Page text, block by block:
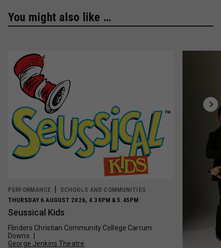
You might also like …
PERFORMANCE
SCHOOLS AND COMMUNITIES
THURSDAY 6 AUGUST 2026, 4.30PM & 5.45PM
Seussical Kids
Flinders Christian Community College Carrum
Downs
George Jenkins Theatre